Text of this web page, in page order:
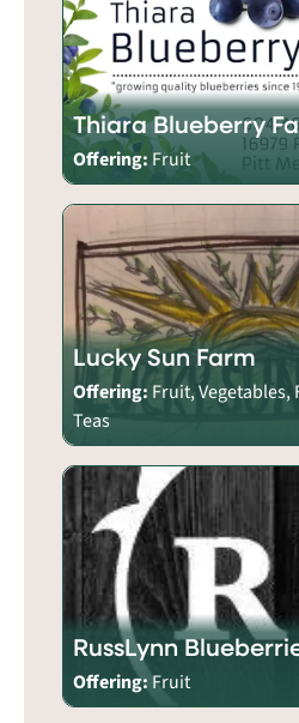
Thiara Blueberry
Offering:Fruit
Lucky Sun Farm
Offering: Fruit, Vegetables,
Teas
RussLynn
Offering:Fruit